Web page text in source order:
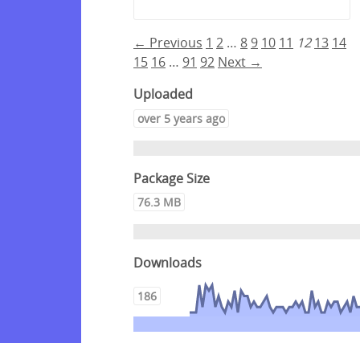
← Previous 1 2 … 8 9 10 11 12 13 14
15 16 … 91 92 Next →
Uploaded
over 5 years ago
Package Size
76.3 MB
Downloads
186